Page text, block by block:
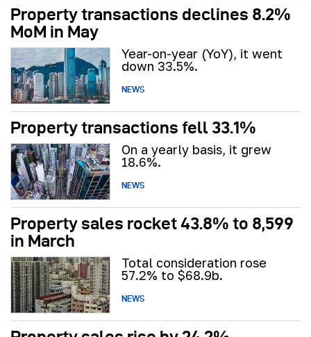
Property transactions declines 8.2%
MoM in May
Year-on-year (YoY), it went
down 33.5%.
NEWS
Property transactions fell 33.1%
On a yearly basis, it grew
18.6%.
NEWS
Property sales rocket 43.8% to 8,599
in March
Total consideration rose
57.2% to $68.9b.
NEWS